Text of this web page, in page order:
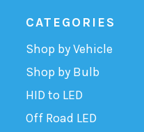
CATEGORIES
Shop by Vehicle
Shop by Bulb
HID to LED
Off Road LED